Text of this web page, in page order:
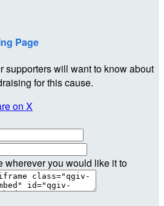
Page
supporters will want to know about
for this cause.
on X
wherever you would like it to